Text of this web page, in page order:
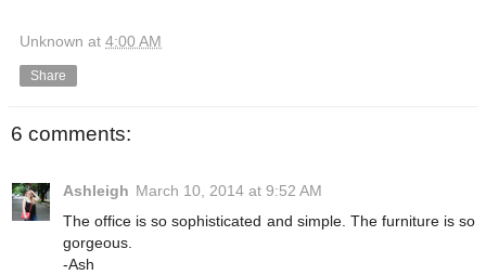
Unknown at 4:00 AM
Share
6 comments:
Ashleigh March 10, 2014 at 9:52 AM
The office is so sophisticated and simple. The furniture is so
gorgeous.
-Ash